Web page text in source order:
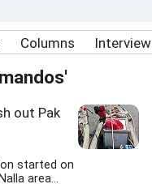
Columns
out Pak
started on
area...